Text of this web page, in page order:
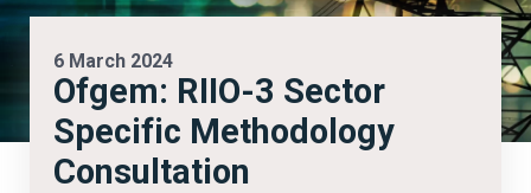
6 March 2024
Ofgem: RIIO-3 Sector
Specific Methodology
Consultation